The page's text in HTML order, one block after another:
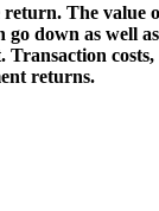
return. The value
go down as well as
Transaction costs,
returns.